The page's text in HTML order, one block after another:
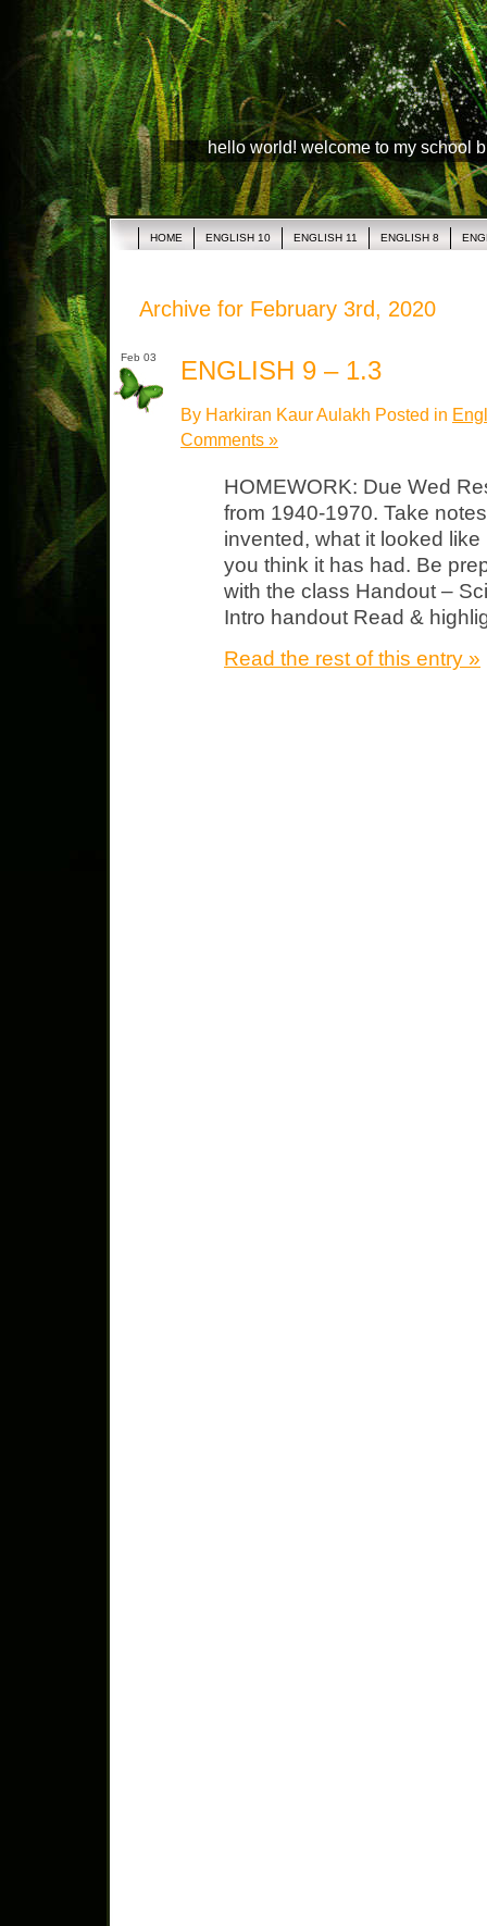
hello world! welcome to my school
HOME ENGLISH 10 ENGLISH 11 ENGLISH 8
Archive for February 3rd, 2020
Feb 03 ENGLISH 9 – 1.3
By Harkiran Kaur Aulakh Posted in
Comments »
HOMEWORK: Due Wed
from 1940-1970. Take
invented, what it looked
you think it has had. Be
with the class Handout –
Intro handout Read &
Read the rest of this entry »